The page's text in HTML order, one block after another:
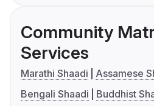
Community
Services
Marathi Shaadi
Assamese
Bengali Shaadi
Buddhist